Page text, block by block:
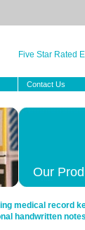
Five Star Rated
Contact Us
Our
medical record
handwritten